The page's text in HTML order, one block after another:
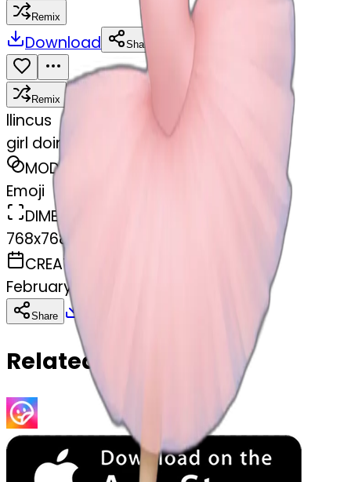
Remix
Download Share
Remix
llincus
girl doing ballet
MODEL
Emoji
DIMENSIONS
768x768
CREATED
February 27, 2025
Share
Related Emojis